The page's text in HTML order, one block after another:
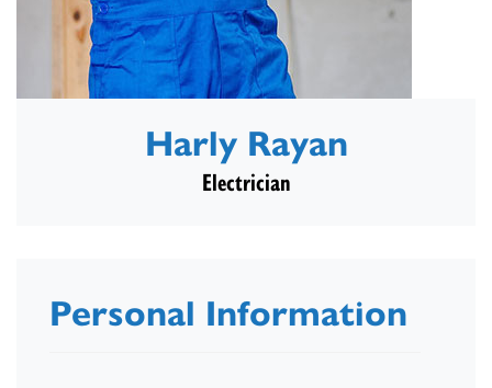
Harly Rayan
Electrician
Personal Information